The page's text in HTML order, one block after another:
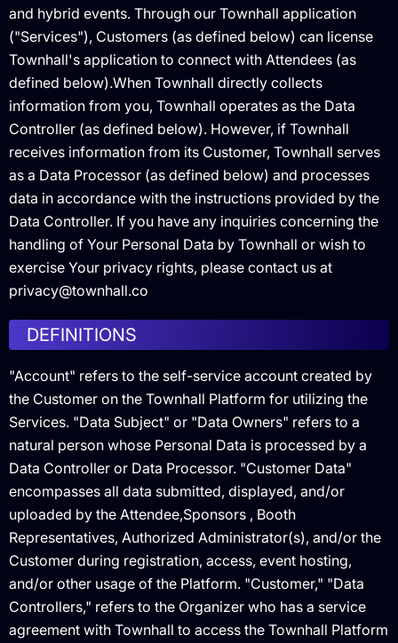
and hybrid events. Through our Townhall application
("Services"), Customers (as defined below) can license
Townhall's application to connect with Attendees (as
defined below).When Townhall directly collects
information from you, Townhall operates as the Data
Controller (as defined below). However, if Townhall
receives information from its Customer, Townhall serves
as a Data Processor (as defined below) and processes
data in accordance with the instructions provided by the
Data Controller. If you have any inquiries concerning the
handling of Your Personal Data by Townhall or wish to
exercise Your privacy rights, please contact us at
privacy@townhall.co
DEFINITIONS
"Account" refers to the self-service account created by
the Customer on the Townhall Platform for utilizing the
Services. "Data Subject" or "Data Owners" refers to a
natural person whose Personal Data is processed by a
Data Controller or Data Processor. "Customer Data"
encompasses all data submitted, displayed, and/or
uploaded by the Attendee,Sponsors , Booth
Representatives, Authorized Administrator(s), and/or the
Customer during registration, access, event hosting,
and/or other usage of the Platform. "Customer," "Data
Controllers," refers to the Organizer who has a service
agreement with Townhall to access the Townhall Platform